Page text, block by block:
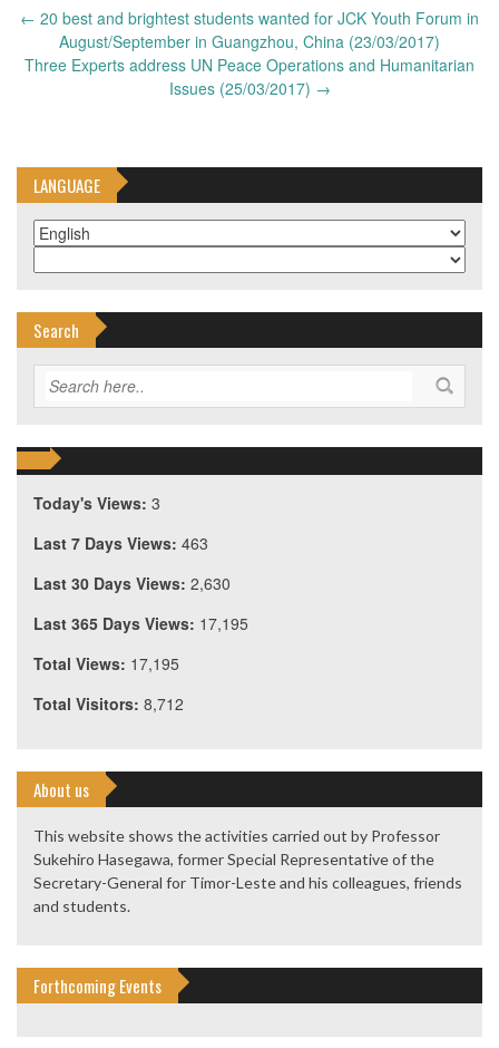
Post
navigation
← 20 best and brightest students wanted for JCK Youth Forum in
August/September in Guangzhou, China (23/03/2017)
Three Experts address UN Peace Operations and Humanitarian
Issues (25/03/2017) →
LANGUAGE
Search
Today's Views: 3
Last 7 Days Views: 463
Last 30 Days Views: 2,630
Last 365 Days Views: 17,195
Total Views: 17,195
Total Visitors: 8,712
About us
This website shows the activities carried out by Professor
Sukehiro Hasegawa, former Special Representative of the
Secretary-General for Timor-Leste and his colleagues, friends
and students.
Forthcoming Events